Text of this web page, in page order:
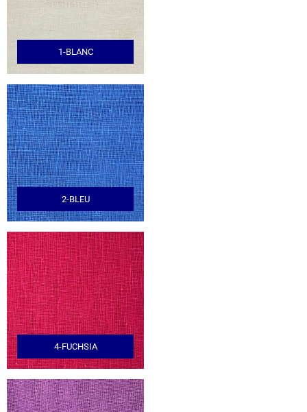
1-BLANC
2-BLEU
4-FUCHSIA